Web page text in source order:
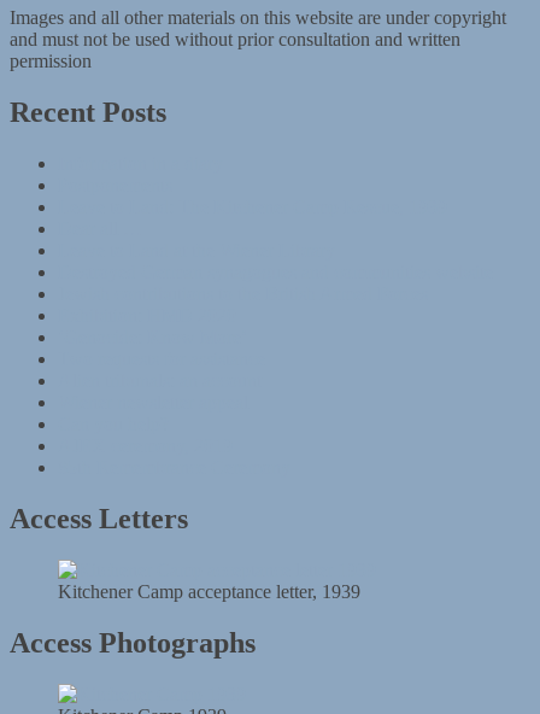
Images and all other materials on this website are under copyright
and must not be used without prior consultation and written
permission
Recent Posts
Access Letters
Kitchener Camp acceptance letter, 1939
Access Photographs